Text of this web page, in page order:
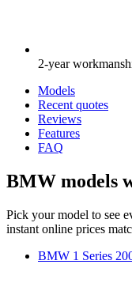
2-year
Models
Recent quotes
Reviews
Features
FAQ
BMW models
Pick your model to see
instant online prices
BMW 1 Series